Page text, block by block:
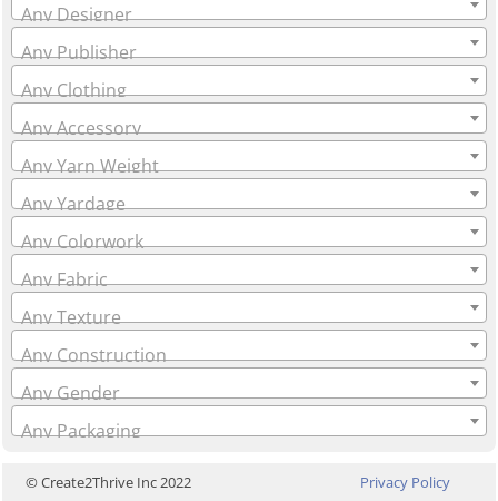
Any Designer
Any Publisher
Any Clothing
Any Accessory
Any Yarn Weight
Any Yardage
Any Colorwork
Any Fabric
Any Texture
Any Construction
Any Gender
Any Packaging
© Create2Thrive Inc 2022 Privacy Policy